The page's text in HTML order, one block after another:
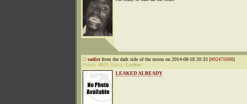
sadist from the dark side of the moon on 2014-08-18 20:33 [#02475098]
Points: 8671 Status: Lurker
LEAKED ALREADY